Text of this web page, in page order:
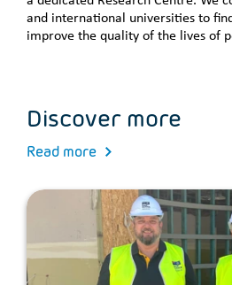
and international universities to
improve the quality of the lives of
Discover more
Read more